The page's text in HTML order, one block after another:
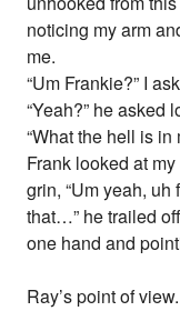
noticing my arm
me.
“Um Frankie?” I
“Yeah?” he asked
“What the hell is in
Frank looked at
grin, “Um yeah,
that…” he trailed
one hand and
Ray’s point of view.